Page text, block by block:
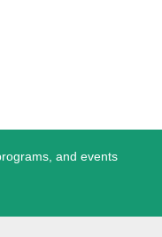
and events